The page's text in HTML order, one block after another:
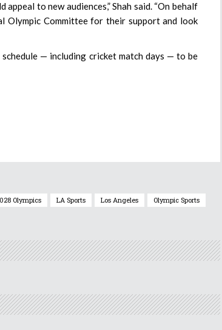
to new audiences,” Shah said. “On behalf
Committee for their support and look
— including cricket match days — to be
Olympics LA Sports Los Angeles
Olympic Sports